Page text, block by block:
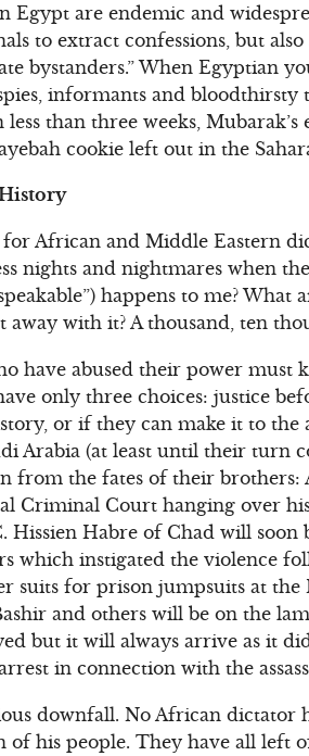
Egypt are endemic and
to extract confessions, but also
bystanders.” When Egyptian
informants and bloodthirsty
than three weeks,
cookie left out in the
African and Middle Eastern
nights and nightmares when
happens to me? What
with it? A thousand, ten
have abused their power must
only three choices: justice
or if they can make it to the
Arabia (at least until their turn
the fates of their brothers:
Criminal Court hanging over
Habre of Chad will soon
which instigated the violence
suits for prison jumpsuits at
and others will be on the
but it will always arrive as it
in connection with the
downfall. No African dictator
his people. They have all left